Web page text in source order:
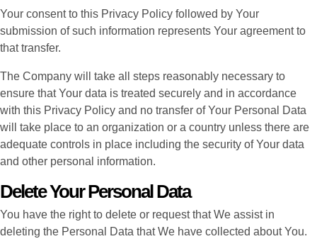
Your consent to this Privacy Policy followed by Your
submission of such information represents Your agreement to
that transfer.
The Company will take all steps reasonably necessary to
ensure that Your data is treated securely and in accordance
with this Privacy Policy and no transfer of Your Personal Data
will take place to an organization or a country unless there are
adequate controls in place including the security of Your data
and other personal information.
Delete Your Personal Data
You have the right to delete or request that We assist in
deleting the Personal Data that We have collected about You.